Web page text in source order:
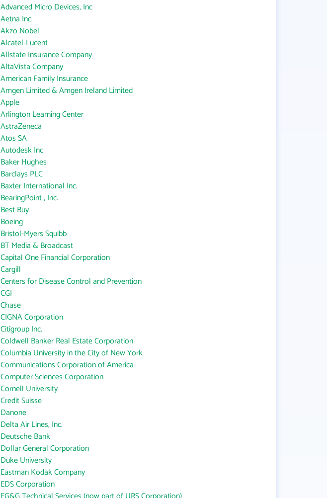
Advanced Micro Devices, Inc
Aetna Inc.
Akzo Nobel
Alcatel-Lucent
Allstate Insurance Company
AltaVista Company
American Family Insurance
Amgen Limited & Amgen Ireland Limited
Apple
Arlington Learning Center
AstraZeneca
Atos SA
Autodesk Inc
Baker Hughes
Barclays PLC
Baxter International Inc.
BearingPoint , Inc.
Best Buy
Boeing
Bristol-Myers Squibb
BT Media & Broadcast
Capital One Financial Corporation
Cargill
Centers for Disease Control and Prevention
CGI
Chase
CIGNA Corporation
Citigroup Inc.
Coldwell Banker Real Estate Corporation
Columbia University in the City of New York
Communications Corporation of America
Computer Sciences Corporation
Cornell University
Credit Suisse
Danone
Delta Air Lines, Inc.
Deutsche Bank
Dollar General Corporation
Duke University
Eastman Kodak Company
EDS Corporation